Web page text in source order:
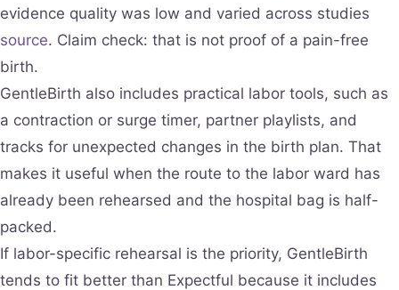
evidence quality was low and varied across studies
source. Claim check: that is not proof of a pain-free
birth.
GentleBirth also includes practical labor tools, such as
a contraction or surge timer, partner playlists, and
tracks for unexpected changes in the birth plan. That
makes it useful when the route to the labor ward has
already been rehearsed and the hospital bag is half-
packed.
If labor-specific rehearsal is the priority, GentleBirth
tends to fit better than Expectful because it includes